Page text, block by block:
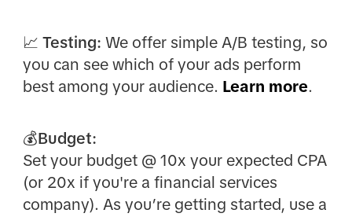
📈 Testing: We offer simple A/B testing, so
you can see which of your ads perform
best among your audience. Learn more.
💰Budget:
Set your budget @ 10x your expected CPA
(or 20x if you're a financial services
company). As you’re getting started, use a